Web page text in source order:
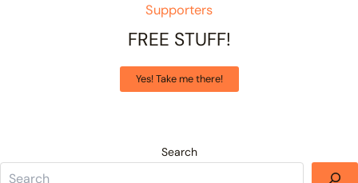
Supporters
FREE STUFF!
Yes! Take me there!
Search